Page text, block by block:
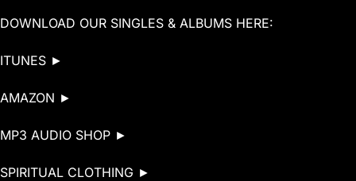
DOWNLOAD OUR SINGLES & ALBUMS HERE:
ITUNES ►
AMAZON ►
MP3 AUDIO SHOP ►
SPIRITUAL CLOTHING ►